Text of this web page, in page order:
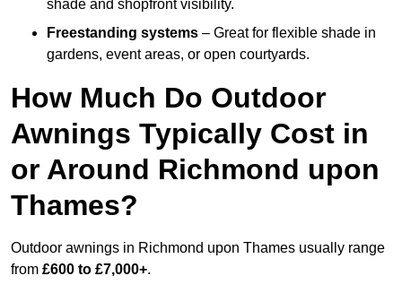
shade and shopfront visibility.
Freestanding systems – Great for flexible shade in
gardens, event areas, or open courtyards.
How Much Do Outdoor
Awnings Typically Cost in
or Around Richmond upon
Thames?
Outdoor awnings in Richmond upon Thames usually range
from £600 to £7,000+.